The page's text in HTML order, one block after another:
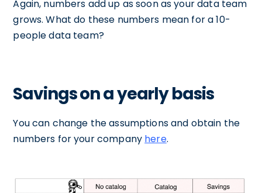
Again, numbers add up as soon as your data team
grows. What do these numbers mean for a 10-
people data team?
Savings on a yearly basis
You can change the assumptions and obtain the
numbers for your company here.